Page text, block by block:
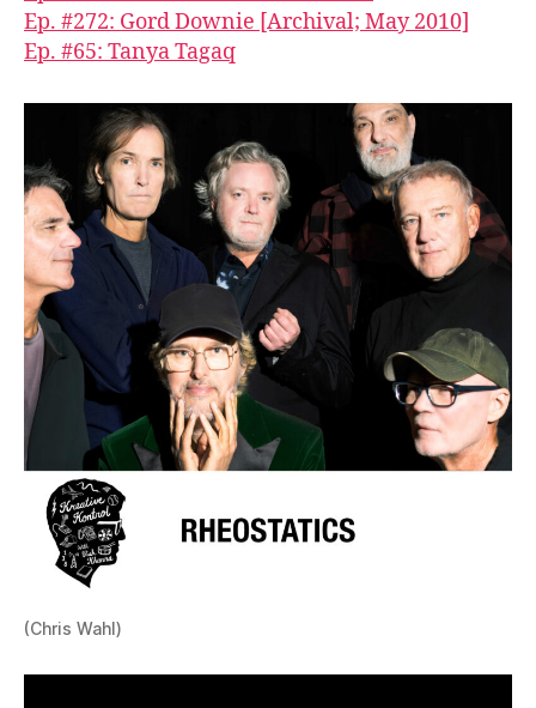
Ep. #272: Gord Downie [Archival; May 2010]
Ep. #65: Tanya Tagaq
(Chris Wahl)